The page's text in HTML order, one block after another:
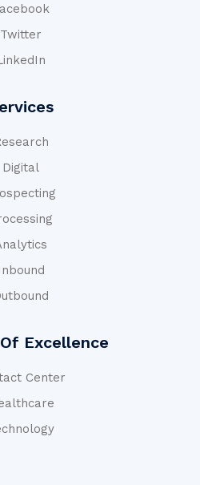
Twitter
Digital
Excellence
Center